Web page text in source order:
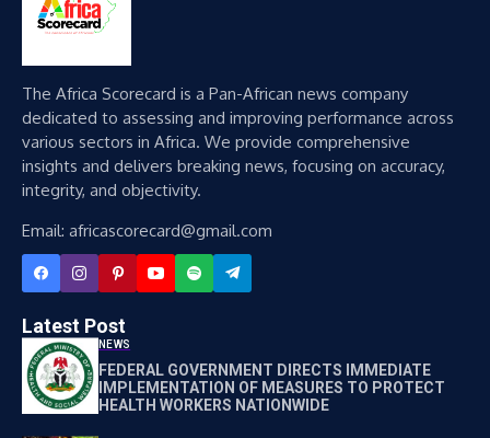
The Africa Scorecard is a Pan-African news company
dedicated to assessing and improving performance across
various sectors in Africa. We provide comprehensive
insights and delivers breaking news, focusing on accuracy,
integrity, and objectivity.
Email: africascorecard@gmail.com
Latest Post
NEWS
FEDERAL GOVERNMENT DIRECTS IMMEDIATE
IMPLEMENTATION OF MEASURES TO PROTECT
HEALTH WORKERS NATIONWIDE